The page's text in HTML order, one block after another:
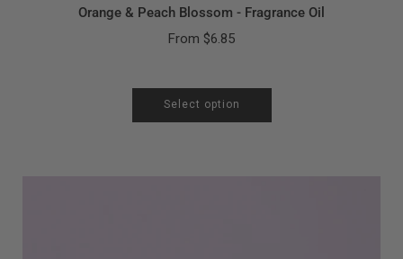
Orange & Peach Blossom - Fragrance Oil
From $6.85
Select option